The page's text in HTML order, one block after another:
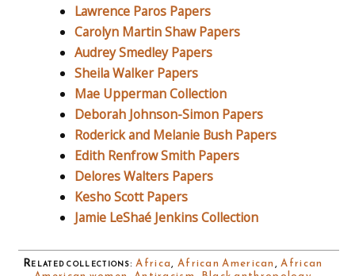
Lawrence Paros Papers
Carolyn Martin Shaw Papers
Audrey Smedley Papers
Sheila Walker Papers
Mae Upperman Collection
Deborah Johnson-Simon Papers
Roderick and Melanie Bush Papers
Edith Renfrow Smith Papers
Delores Walters Papers
Kesho Scott Papers
Jamie LeShaé Jenkins Collection
Related collections:Africa, African American,African